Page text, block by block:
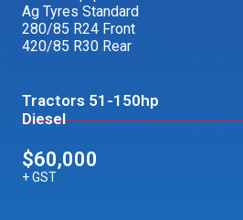
Ag Tyres Standard
280/85 R24 Front
420/85 R30 Rear
Tractors 51-150hp
Diesel
$60,000
+ GST